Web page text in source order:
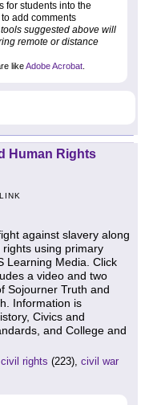
for students into the
add comments
suggested above will
remote or distance
likeAdobe Acrobat
Human Rights
LINK
against slavery along
using primary
Learning Media. Click
a video and two
Sojourner Truth and
Information is
Civics and
and College and
civil rights (223), civil war